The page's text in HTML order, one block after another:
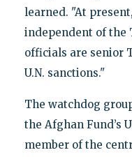
learned. "At
independent of
officials are senior
U.N. sanctions."
The watchdog
the Afghan Fund’s
member of the